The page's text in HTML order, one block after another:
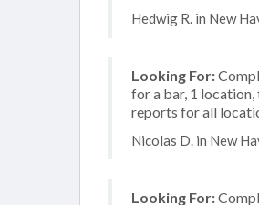
Hedwig R. in New
Looking For:
for a bar, 1
reports for all
Nicolas D. in New
Looking For: